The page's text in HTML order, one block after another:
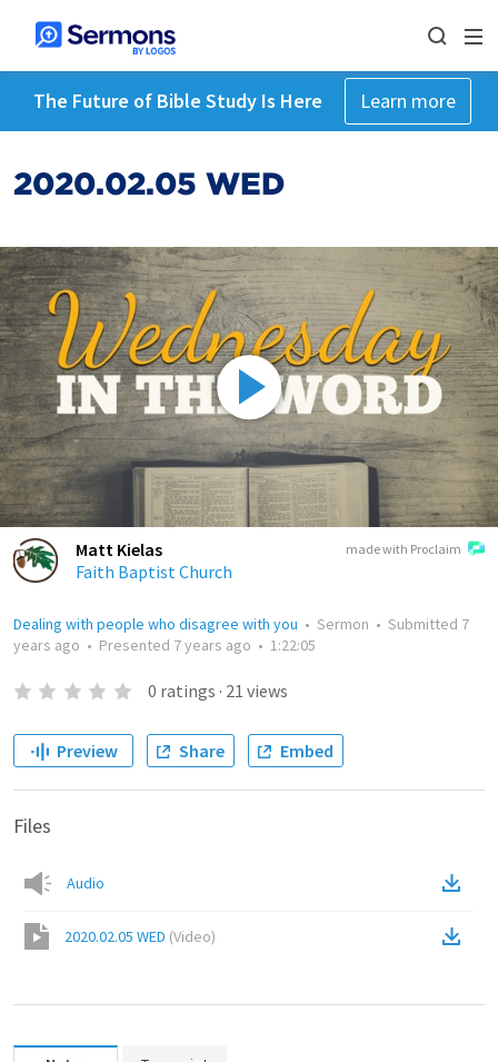
The Future of Bible Study Is Here Learn more
2020.02.05 WED
made with Proclaim
Matt Kielas
Faith Baptist Church
Dealing with people who disagree with you • Sermon • Submitted 7
years ago • Presented 7 years ago • 1:22:05
0 ratings · 21 views
Preview Share Embed
Files
Audio
2020.02.05 WED (Video)